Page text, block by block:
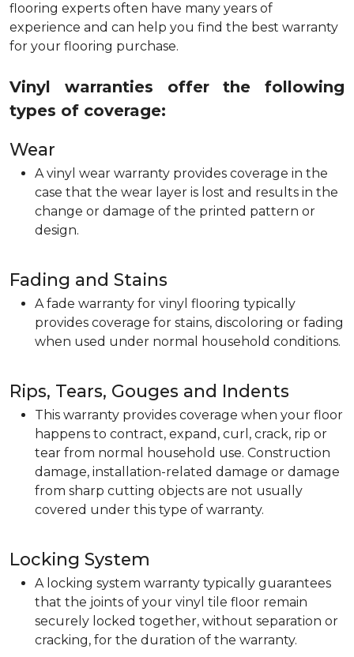
flooring experts often have many years of
experience and can help you find the best warranty
for your flooring purchase.
Vinyl warranties offer the following
types of coverage:
Wear
A vinyl wear warranty provides coverage in the
case that the wear layer is lost and results in the
change or damage of the printed pattern or
design.
Fading and Stains
A fade warranty for vinyl flooring typically
provides coverage for stains, discoloring or fading
when used under normal household conditions.
Rips, Tears, Gouges and Indents
This warranty provides coverage when your floor
happens to contract, expand, curl, crack, rip or
tear from normal household use. Construction
damage, installation-related damage or damage
from sharp cutting objects are not usually
covered under this type of warranty.
Locking System
A locking system warranty typically guarantees
that the joints of your vinyl tile floor remain
securely locked together, without separation or
cracking, for the duration of the warranty.